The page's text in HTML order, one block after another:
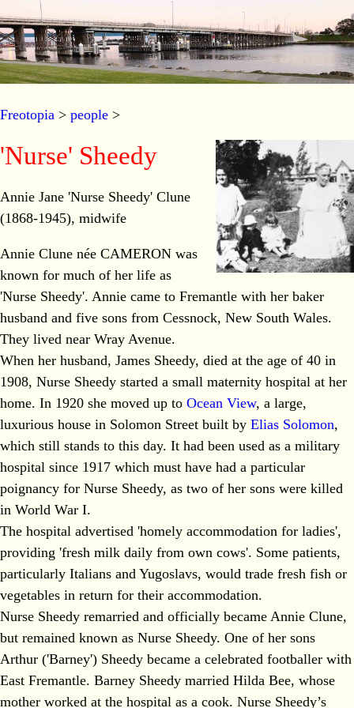
Freotopia > people >
'Nurse' Sheedy
Annie Jane 'Nurse Sheedy' Clune
(1868-1945), midwife
Annie Clune née CAMERON was
known for much of her life as
'Nurse Sheedy'. Annie came to Fremantle with her baker
husband and five sons from Cessnock, New South Wales.
They lived near Wray Avenue.
When her husband, James Sheedy, died at the age of 40 in
1908, Nurse Sheedy started a small maternity hospital at her
home. In 1920 she moved up to Ocean View, a large,
luxurious house in Solomon Street built by Elias Solomon,
which still stands to this day. It had been used as a military
hospital since 1917 which must have had a particular
poignancy for Nurse Sheedy, as two of her sons were killed
in World War I.
The hospital advertised 'homely accommodation for ladies',
providing 'fresh milk daily from own cows'. Some patients,
particularly Italians and Yugoslavs, would trade fresh fish or
vegetables in return for their accommodation.
Nurse Sheedy remarried and officially became Annie Clune,
but remained known as Nurse Sheedy. One of her sons
Arthur ('Barney') Sheedy became a celebrated footballer with
East Fremantle. Barney Sheedy married Hilda Bee, whose
mother worked at the hospital as a cook. Nurse Sheedy’s